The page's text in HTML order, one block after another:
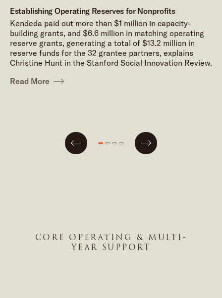
Establishing Operating Reserves for Nonprofits
Kendeda paid out more than $1 million in capacity-
building grants, and $6.6 million in matching operating
reserve grants, generating a total of $13.2 million in
reserve funds for the 32 grantee partners, explains
Christine Hunt in the Stanford Social Innovation Review.
Read More
Previous
Next
CORE OPERATING & MULTI-
YEAR SUPPORT